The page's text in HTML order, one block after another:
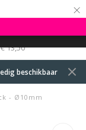
×
0
13,50
beschikbaar
- Ø10mm